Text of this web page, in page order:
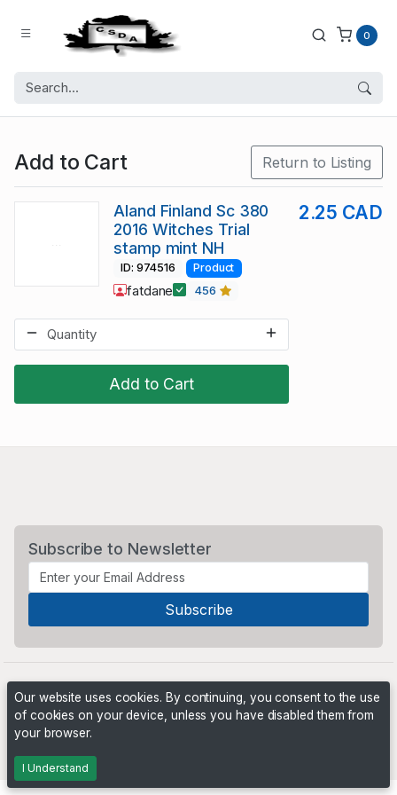
0
Add to Cart Return to Listing
Add to Cart
Aland Finland Sc 380
2016 Witches Trial
stamp mint NH
2.25 CAD
ID: 974516 Product
fatdane 456
Subscribe to Newsletter
Our website uses cookies. By continuing, you consent to the use
of cookies on your device, unless you have disabled them from
your browser.
I Understand